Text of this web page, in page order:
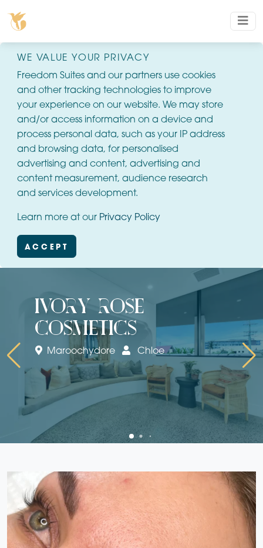
WE VALUE YOUR PRIVACY
Freedom Suites and our partners use cookies
and other tracking technologies to improve
your experience on our website. We may store
and/or access information on a device and
process personal data, such as your IP address
and browsing data, for personalised
advertising and content, advertising and
content measurement, audience research
and services development.
Learn more at our Privacy Policy
ACCEPT
ivory rose
cosmetics
Maroochydore Chloe